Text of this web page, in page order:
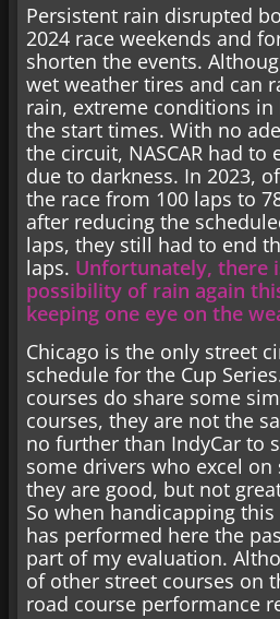
Persistent rain disrupted
2024 race weekends and
shorten the events.
wet weather tires and can
rain, extreme conditions in
the start times. With no
the circuit, NASCAR had to
due to darkness. In 2023,
the race from 100 laps to
after reducing the
laps, they still had to end
laps. Unfortunately, there
possibility of rain again
keeping one eye on the
Chicago is the only street
schedule for the Cup
courses do share some
courses, they are not the
no further than IndyCar to
some drivers who excel
they are good, but not
So when handicapping
has performed here the
part of my evaluation.
of other street courses on
road course performance